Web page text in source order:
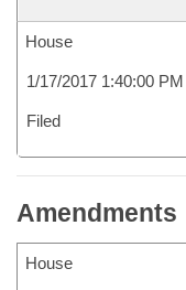
House
1/17/2017 1:40:00 PM
Filed
Amendments
House